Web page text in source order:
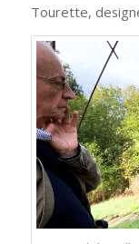
Tourette,